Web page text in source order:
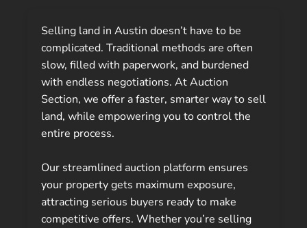
Selling land in Austin doesn’t have to be
complicated. Traditional methods are often
slow, filled with paperwork, and burdened
with endless negotiations. At Auction
Section, we offer a faster, smarter way to sell
land, while empowering you to control the
entire process.
Our streamlined auction platform ensures
your property gets maximum exposure,
attracting serious buyers ready to make
competitive offers. Whether you’re selling